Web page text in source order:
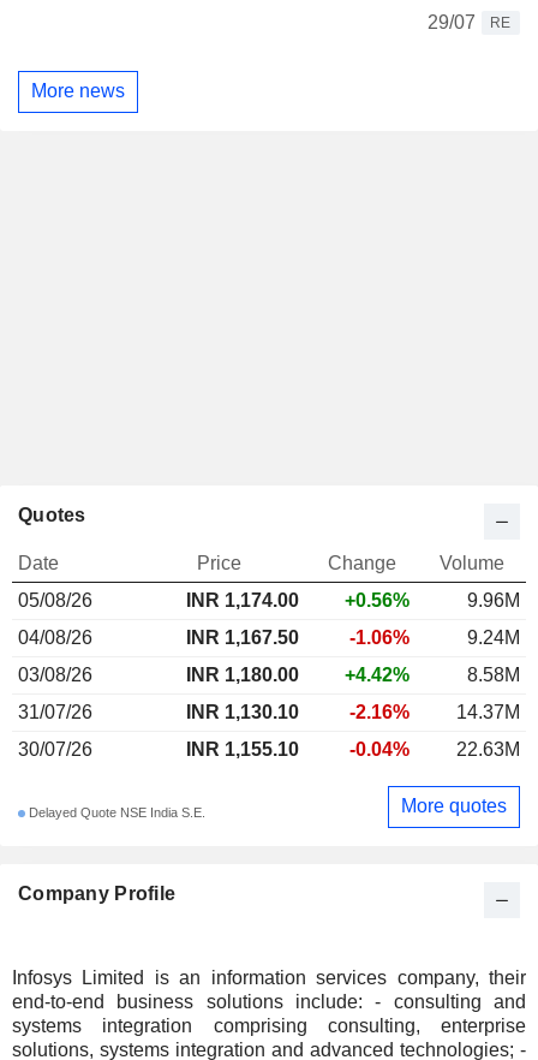
29/07
RE
More news
Company Profile
Infosys Limited is an information services company, their
end-to-end business solutions include: - consulting and
systems integration comprising consulting, enterprise
solutions, systems integration and advanced technologies; -
Quotes
Date Price Change
Volume
05/08/26
INR 1,174.00 +0.56%
9.96M
04/08/26
INR 1,167.50 -1.06%
9.24M
03/08/26
INR 1,180.00 +4.42%
8.58M
31/07/26
INR 1,130.10 -2.16%
14.37M
30/07/26
INR 1,155.10 -0.04% 22.63M
Delayed Quote NSE India S.E. More quotes